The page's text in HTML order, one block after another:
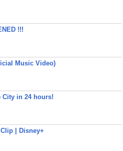
!!!
Music Video)
in 24 hours!
| Disney+